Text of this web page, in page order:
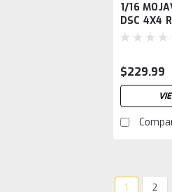
1/16
DSC 4X4
Desert
$229.99
1 2